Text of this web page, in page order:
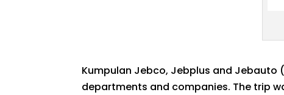
Kumpulan Jebco, Jebplus and
departments and companies. The trip